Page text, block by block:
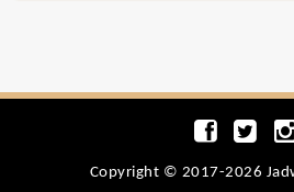
Copyright © 2017-2026